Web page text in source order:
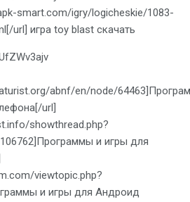
smart.com/igry/logicheskie/1083-
url] игра toy blast скачать
abnf/en/node/
url]
showthread.php?
и игры для
viewtopic.php?
и игры для Андроид